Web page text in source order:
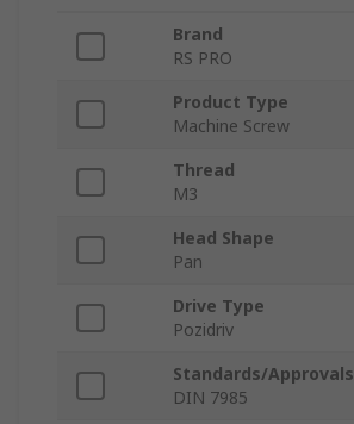
Brand
RS PRO
Product Type
Machine Screw
Thread
M3
Head Shape
Pan
Drive Type
Pozidriv
Standards/Approvals
DIN 7985